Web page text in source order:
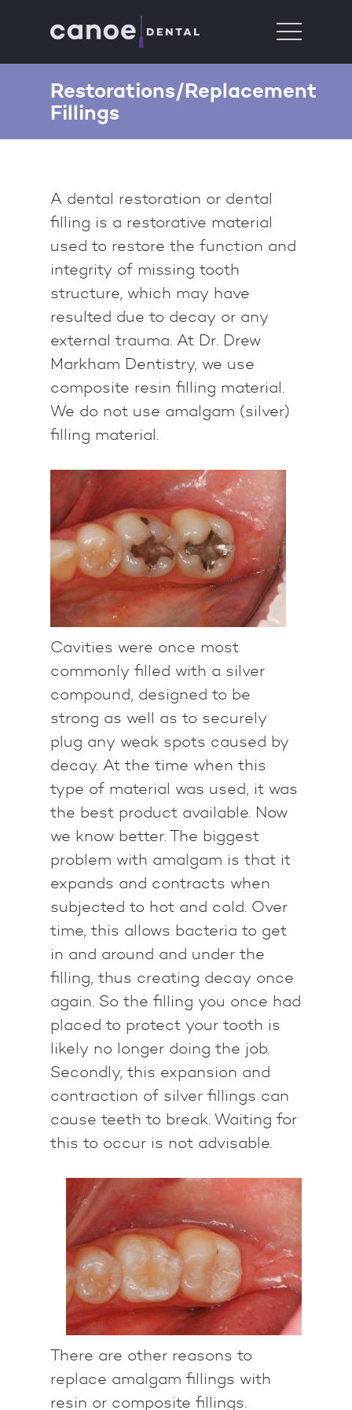
Restorations/Replacement
Fillings
A dental restoration or dental
filling is a restorative material
used to restore the function and
integrity of missing tooth
structure, which may have
resulted due to decay or any
external trauma. At Dr. Drew
Markham Dentistry, we use
composite resin filling material.
We do not use amalgam (silver)
filling material.
Cavities were once most
commonly filled with a silver
compound, designed to be
strong as well as to securely
plug any weak spots caused by
decay. At the time when this
type of material was used, it was
the best product available. Now
we know better. The biggest
problem with amalgam is that it
expands and contracts when
subjected to hot and cold. Over
time, this allows bacteria to get
in and around and under the
filling, thus creating decay once
again. So the filling you once had
placed to protect your tooth is
likely no longer doing the job.
Secondly, this expansion and
contraction of silver fillings can
cause teeth to break. Waiting for
this to occur is not advisable.
There are other reasons to
replace amalgam fillings with
resin or composite fillings.